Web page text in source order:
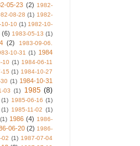
05-23 (2) 1982-
08-28 (1) 1982-
10 (1) 1982-10-
(6) 1983-05-13 (1)
(2)
1983-09-06.
10-31 (1) 1984
10 (1) 1984-06-11
15 (1) 1984-10-27
(1) 1984-10-31
03 (1) 1985 (8)
(1) 1985-06-16 (1)
(1) 1985-11-02 (1)
(1) 1986 (4) 1986-
06-20 (2) 1986-
02 (1) 1987-07-04